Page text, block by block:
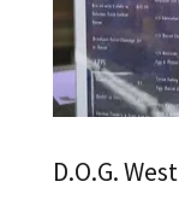
D.O.G. West